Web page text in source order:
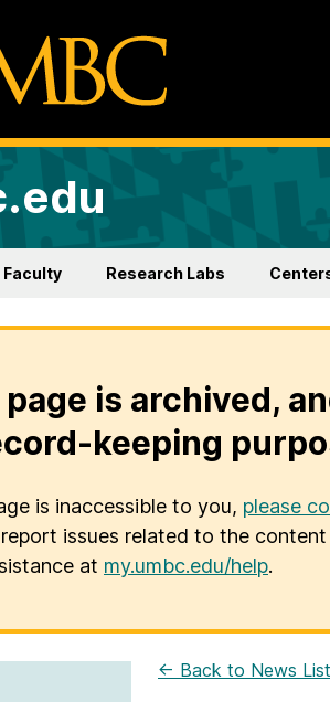
Faculty Research Labs
is archived,
keeping
is inaccessible to you, please
issues related to the
at my.umbc.edu/help.
← Back to News List